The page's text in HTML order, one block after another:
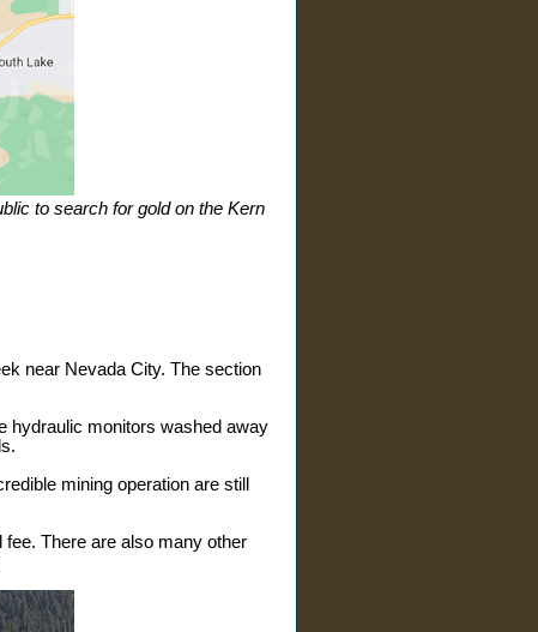
to search for gold on the Kern
near Nevada City. The section
hydraulic monitors washed away
mining operation are still
There are also many other